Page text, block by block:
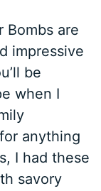
Bombs are
impressive
be
when I
anything
I had these
savory